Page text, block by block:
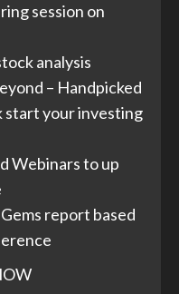
session on
analysis
– Handpicked
start your investing
Webinars to up
report based